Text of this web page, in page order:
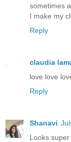
sometimes
I make my
Reply
claudia
love love
Reply
Shanavi
Looks